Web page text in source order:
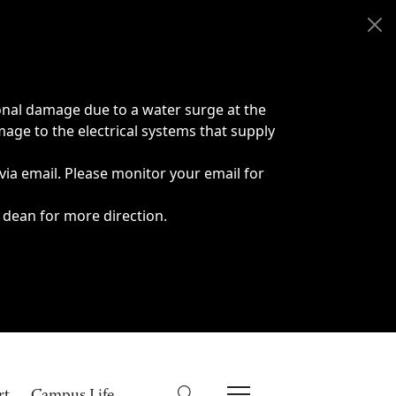
damage due to a water surge at the
to the electrical systems that supply
email. Please monitor your email for
for more direction.